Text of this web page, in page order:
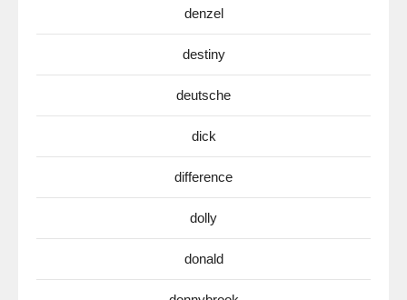
denzel
destiny
deutsche
dick
difference
dolly
donald